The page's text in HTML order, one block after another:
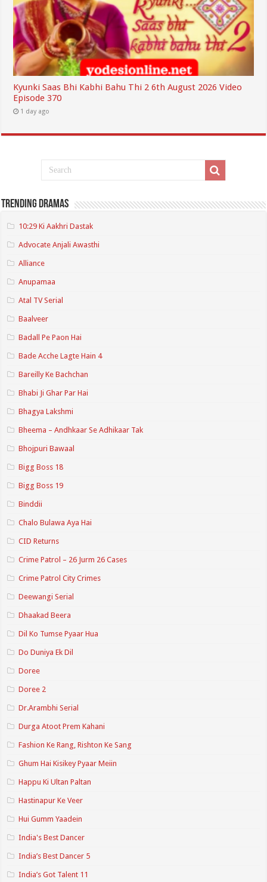
Kyunki Saas Bhi Kabhi Bahu Thi 2 6th August 2026 Video
Episode 370
1 day ago
Trending Dramas
10:29 Ki Aakhri Dastak
Advocate Anjali Awasthi
Alliance
Anupamaa
Atal TV Serial
Baalveer
Badall Pe Paon Hai
Bade Acche Lagte Hain 4
Bareilly Ke Bachchan
Bhabi Ji Ghar Par Hai
Bhagya Lakshmi
Bheema – Andhkaar Se Adhikaar Tak
Bhojpuri Bawaal
Bigg Boss 18
Bigg Boss 19
Binddii
Chalo Bulawa Aya Hai
CID Returns
Crime Patrol – 26 Jurm 26 Cases
Crime Patrol City Crimes
Deewangi Serial
Dhaakad Beera
Dil Ko Tumse Pyaar Hua
Do Duniya Ek Dil
Doree
Doree 2
Dr.Arambhi Serial
Durga Atoot Prem Kahani
Fashion Ke Rang, Rishton Ke Sang
Ghum Hai Kisikey Pyaar Meiin
Happu Ki Ultan Paltan
Hastinapur Ke Veer
Hui Gumm Yaadein
India's Best Dancer
India’s Best Dancer 5
India’s Got Talent 11